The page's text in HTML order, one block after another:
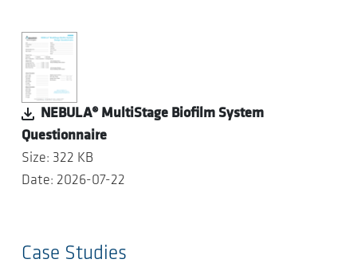
NEBULA® MultiStage Biofilm System
Questionnaire
Size: 322 KB
Date: 2026-07-22
Case Studies